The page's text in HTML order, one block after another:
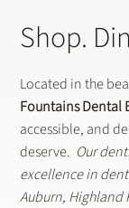
Shop.
Located in the
Fountains Dental
accessible, and
deserve. Our
excellence in
Auburn, Highland